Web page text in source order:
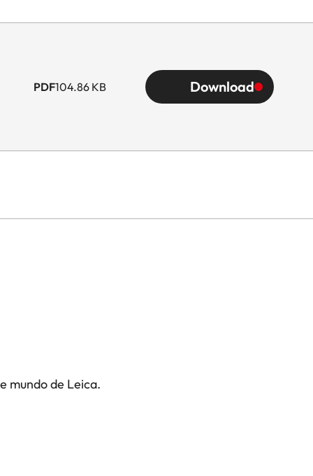
PDF104.86 KB Download
mundo de Leica.